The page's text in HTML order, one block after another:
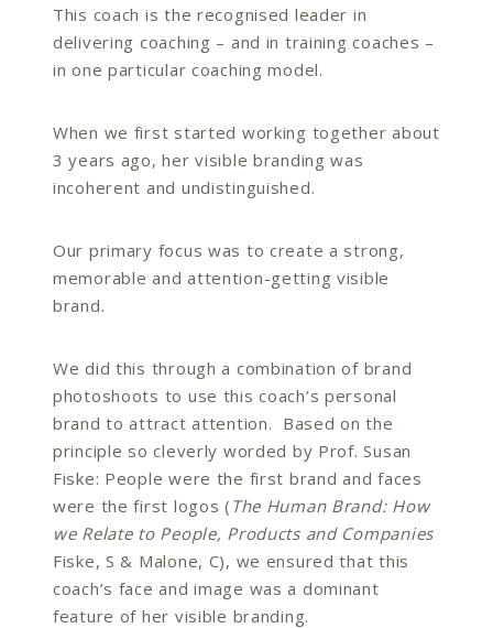
This coach is the recognised leader in
delivering coaching – and in training coaches –
in one particular coaching model.
When we first started working together about
3 years ago, her visible branding was
incoherent and undistinguished.
Our primary focus was to create a strong,
memorable and attention-getting visible
brand.
We did this through a combination of brand
photoshoots to use this coach’s personal
brand to attract attention. Based on the
principle so cleverly worded by Prof. Susan
Fiske: People were the first brand and faces
were the first logos ( The Human Brand: How
we Relate to People, Products and Companies
Fiske, S & Malone, C), we ensured that this
coach’s face and image was a dominant
feature of her visible branding.